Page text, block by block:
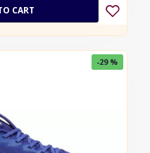
CART
-29 %